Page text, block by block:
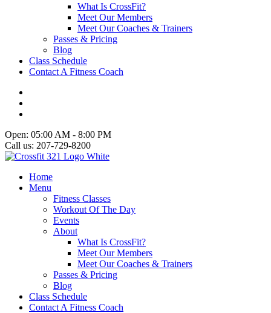
What Is CrossFit?
Meet Our Members
Meet Our Coaches & Trainers
Passes & Pricing
Blog
Class Schedule
Contact A Fitness Coach
Open: 05:00 AM - 8:00 PM
Call us: 207-729-8200
Home
Menu
Fitness Classes
Workout Of The Day
Events
About
What Is CrossFit?
Meet Our Members
Meet Our Coaches & Trainers
Passes & Pricing
Blog
Class Schedule
Contact A Fitness Coach